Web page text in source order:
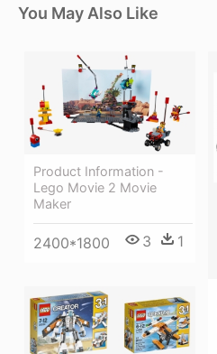
You May Also Like
Product Information -
Lego Movie 2 Movie
Maker
2400*1800 3 1